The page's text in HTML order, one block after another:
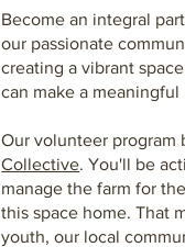
Become an integral
our passionate
creating a vibrant
can make a meaningful
Our volunteer
Collective. You'll be
manage the farm for
this space home. That
youth, our local